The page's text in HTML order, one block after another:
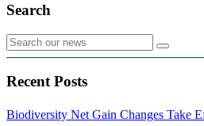
Search
Recent Posts
Biodiversity Net Gain Changes Take